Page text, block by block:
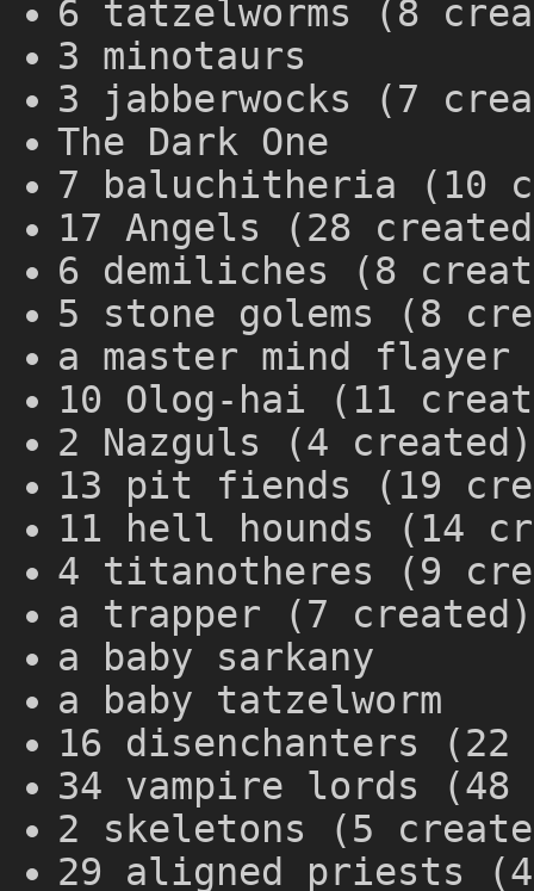
6 tatzelworms (8
3 minotaurs
3 jabberwocks (7
The Dark One
7 baluchitheria (10
17 Angels (28
6 demiliches (8
5 stone golems (8
a master mind
10 Olog-hai (11
2 Nazguls (4 created)
13 pit fiends (19
11 hell hounds (14
4 titanotheres (9
a trapper (7 created)
a baby sarkany
a baby tatzelworm
16 disenchanters (22
34 vampire lords (48
2 skeletons (5
29 aligned priests